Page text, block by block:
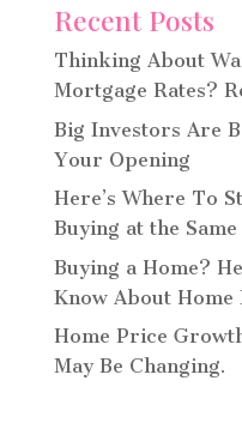
Recent Posts
Thinking About
Mortgage Rates?
Big Investors Are
Your Opening
Here’s Where To
Buying at the
Buying a Home?
Know About Home
Home Price
May Be Changing.